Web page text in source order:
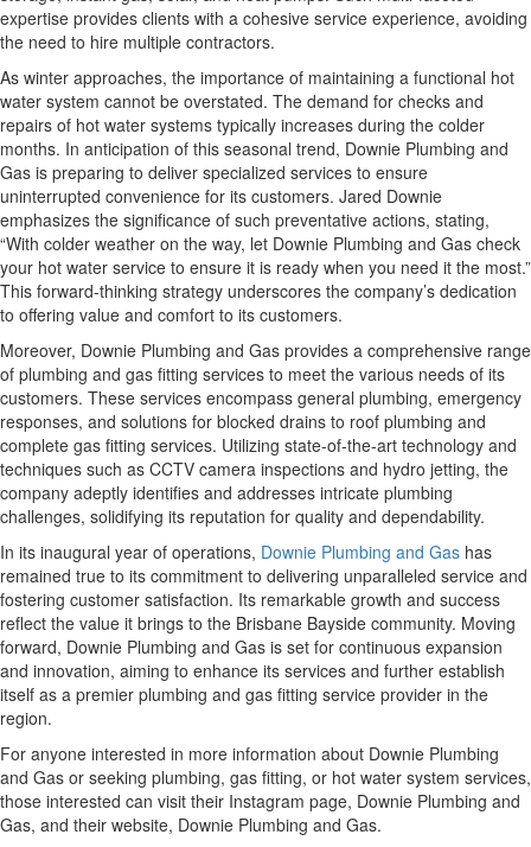
expertise provides clients with a cohesive service experience, avoiding
the need to hire multiple contractors.
As winter approaches, the importance of maintaining a functional hot
water system cannot be overstated. The demand for checks and
repairs of hot water systems typically increases during the colder
months. In anticipation of this seasonal trend, Downie Plumbing and
Gas is preparing to deliver specialized services to ensure
uninterrupted convenience for its customers. Jared Downie
emphasizes the significance of such preventative actions, stating,
“With colder weather on the way, let Downie Plumbing and Gas check
your hot water service to ensure it is ready when you need it the most.”
This forward-thinking strategy underscores the company’s dedication
to offering value and comfort to its customers.
Moreover, Downie Plumbing and Gas provides a comprehensive range
of plumbing and gas fitting services to meet the various needs of its
customers. These services encompass general plumbing, emergency
responses, and solutions for blocked drains to roof plumbing and
complete gas fitting services. Utilizing state-of-the-art technology and
techniques such as CCTV camera inspections and hydro jetting, the
company adeptly identifies and addresses intricate plumbing
challenges, solidifying its reputation for quality and dependability.
In its inaugural year of operations, Downie Plumbing and Gas has
remained true to its commitment to delivering unparalleled service and
fostering customer satisfaction. Its remarkable growth and success
reflect the value it brings to the Brisbane Bayside community. Moving
forward, Downie Plumbing and Gas is set for continuous expansion
and innovation, aiming to enhance its services and further establish
itself as a premier plumbing and gas fitting service provider in the
region.
For anyone interested in more information about Downie Plumbing
and Gas or seeking plumbing, gas fitting, or hot water system services,
those interested can visit their Instagram page, Downie Plumbing and
Gas, and their website, Downie Plumbing and Gas.